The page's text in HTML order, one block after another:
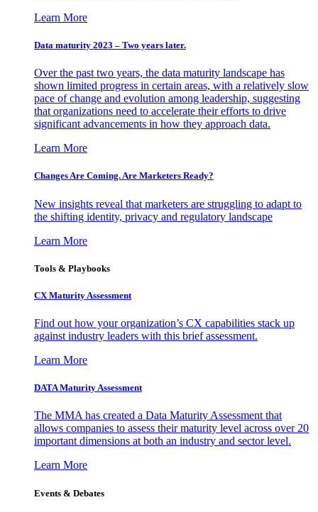
Learn More
Data maturity 2023 – Two years later.
Over the past two years, the data maturity landscape has
shown limited progress in certain areas, with a relatively slow
pace of change and evolution among leadership, suggesting
that organizations need to accelerate their efforts to drive
significant advancements in how they approach data.
Learn More
Changes Are Coming. Are Marketers Ready?
New insights reveal that marketers are struggling to adapt to
the shifting identity, privacy and regulatory landscape
Learn More
Tools & Playbooks
CX Maturity Assessment
Find out how your organization’s CX capabilities stack up
against industry leaders with this brief assessment.
Learn More
DATA Maturity Assessment
The MMA has created a Data Maturity Assessment that
allows companies to assess their maturity level across over 20
important dimensions at both an industry and sector level.
Learn More
Events & Debates